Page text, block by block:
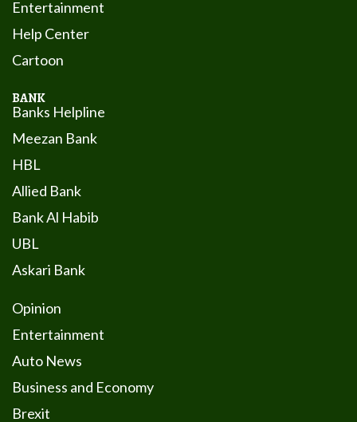
Entertainment
Help Center
Cartoon
BANK
Banks Helpline
Meezan Bank
HBL
Allied Bank
Bank Al Habib
UBL
Askari Bank
Opinion
Entertainment
Auto News
Business and Economy
Brexit